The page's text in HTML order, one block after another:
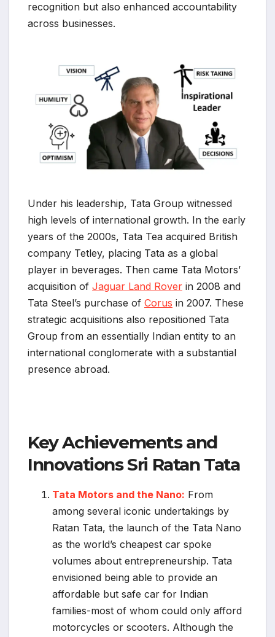
recognition but also enhanced accountability
across businesses.
Under his leadership, Tata Group witnessed
high levels of international growth. In the early
years of the 2000s, Tata Tea acquired British
company Tetley, placing Tata as a global
player in beverages. Then came Tata Motors’
acquisition of Jaguar Land Rover in 2008 and
Tata Steel’s purchase of Corus in 2007. These
strategic acquisitions also repositioned Tata
Group from an essentially Indian entity to an
international conglomerate with a substantial
presence abroad.
Key Achievements and
Innovations Sri Ratan Tata
Tata Motors and the Nano: From
among several iconic undertakings by
Ratan Tata, the launch of the Tata Nano
as the world’s cheapest car spoke
volumes about entrepreneurship. Tata
envisioned being able to provide an
affordable but safe car for Indian
families-most of whom could only afford
motorcycles or scooters. Although the